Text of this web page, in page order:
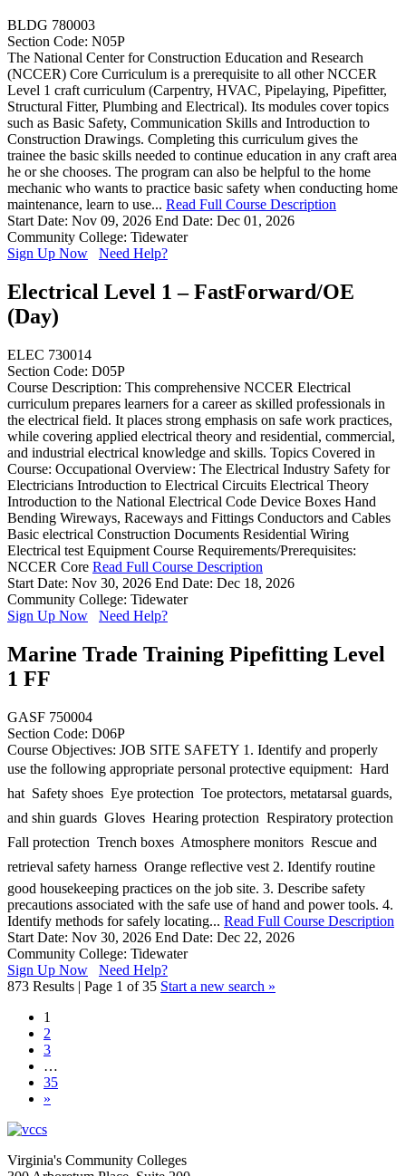
BLDG 780003
Section Code: N05P
The National Center for Construction Education and Research
(NCCER) Core Curriculum is a prerequisite to all other NCCER
Level 1 craft curriculum (Carpentry, HVAC, Pipelaying, Pipefitter,
Structural Fitter, Plumbing and Electrical). Its modules cover topics
such as Basic Safety, Communication Skills and Introduction to
Construction Drawings. Completing this curriculum gives the
trainee the basic skills needed to continue education in any craft area
he or she chooses. The program can also be helpful to the home
mechanic who wants to practice basic safety when conducting home
maintenance, learn to use... Read Full Course Description
Start Date: Nov 09, 2026 End Date: Dec 01, 2026
Community College: Tidewater
Sign Up Now
Need Help?
Electrical Level 1 – FastForward/OE
(Day)
ELEC 730014
Section Code: D05P
Course Description: This comprehensive NCCER Electrical
curriculum prepares learners for a career as skilled professionals in
the electrical field. It places strong emphasis on safe work practices,
while covering applied electrical theory and residential, commercial,
and industrial electrical knowledge and skills. Topics Covered in
Course: Occupational Overview: The Electrical Industry Safety for
Electricians Introduction to Electrical Circuits Electrical Theory
Introduction to the National Electrical Code Device Boxes Hand
Bending Wireways, Raceways and Fittings Conductors and Cables
Basic electrical Construction Documents Residential Wiring
Electrical test Equipment Course Requirements/Prerequisites:
NCCER Core Read Full Course Description
Start Date: Nov 30, 2026 End Date: Dec 18, 2026
Community College: Tidewater
Sign Up Now
Need Help?
Marine Trade Training Pipefitting Level
1 FF
GASF 750004
Section Code: D06P
Course Objectives: JOB SITE SAFETY 1. Identify and properly
use the following appropriate personal protective equipment:  Hard
hat  Safety shoes  Eye protection  Toe protectors, metatarsal guards,
and shin guards  Gloves  Hearing protection  Respiratory protection 
Fall protection  Trench boxes  Atmosphere monitors  Rescue and
retrieval safety harness  Orange reflective vest 2. Identify routine
good housekeeping practices on the job site. 3. Describe safety
precautions associated with the safe use of hand and power tools. 4.
Identify methods for safely locating... Read Full Course Description
Start Date: Nov 30, 2026 End Date: Dec 22, 2026
Community College: Tidewater
Sign Up Now
Need Help?
873 Results | Page 1 of 35 Start a new search »
1
2
3
…
35
»
Virginia's Community Colleges